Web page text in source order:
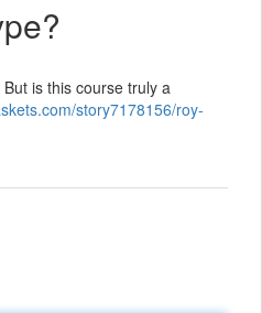
is this course truly a
story7178156/roy-